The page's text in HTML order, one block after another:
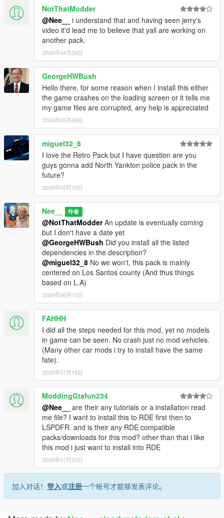
NotThatModder
@Nee__
i understand that and having seen jerry's
video it'd lead me to believe that yall are working on
another pack.
2026年04月26日
GeorgeHWBush
Hello there, for some reason when I install this either
the game crashes on the loading screen or it tells me
my game files are corrupted, any help is appreciated
2026年05月06日
miguel32_8
I love the Retro Pack but I have question are you
guys gonna add North Yankton police pack in the
future?
2026年05月10日
Nee__ 作者
@NotThatModderAn update is eventually coming
but I don't have a date yet
@GeorgeHWBush Did you install all the listed
dependencies in the description?
@miguel32_8 No we won't, this pack is mainly
centered on Los Santos county (And thus things
based on L.A)
2026年06月10日
FAHHH
I did all the steps needed for this mod, yet no models
in game can be seen. No crash just no mod vehicles.
(Many other car mods i try to install have the same
fate).
2026年07月16日
ModdingGtafun234
@Nee__
are their any tutorials or a installation read
me file? I want to install this to RDE first then to
LSPDFR. and is their any RDE compatible
packs/downloads for this mod? other than that i like
this mod i just want to install into RDE
2026年07月22日
加入对话！ 登入或注册一个帐号才能够发表评论。